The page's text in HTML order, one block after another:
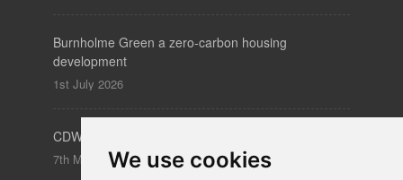
We use cookies
Burnholme Green a zero-carbon housing
development
1st July 2026
CDW – Clerkenwell Design Week 19-21 May 2026
7th May 2026